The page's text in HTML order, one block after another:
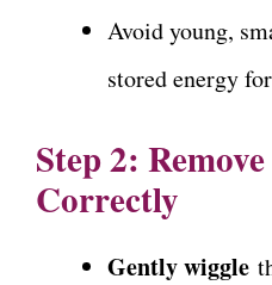
Avoid young,
stored energy
Step 2:
Correctly
Gently wiggle